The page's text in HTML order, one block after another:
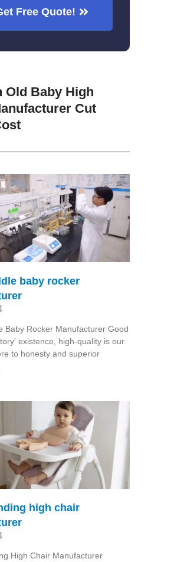
Free Quote!
Old Baby High
Cut
baby rocker
Baby Rocker Manufacturer Good
existence, high-quality is our
to honesty and superior
high chair
High Chair Manufacturer